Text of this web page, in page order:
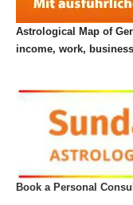
Astrological Map of
income, work,
Book a Personal